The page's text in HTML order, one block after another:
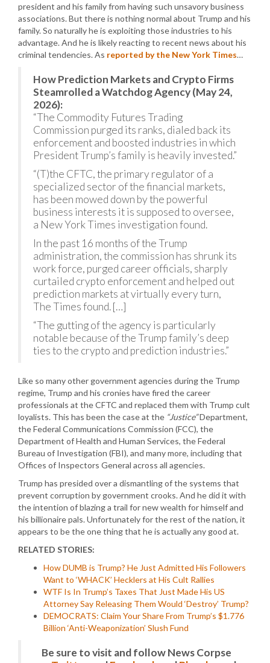
president and his family from having such unsavory business
associations. But there is nothing normal about Trump and his
family. So naturally he is exploiting those industries to his
advantage. And he is likely reacting to recent news about his
criminal tendencies. As reported by the New York Times…
How Prediction Markets and Crypto Firms
Steamrolled a Watchdog Agency (May 24,
2026):
“The Commodity Futures Trading
Commission purged its ranks, dialed back its
enforcement and boosted industries in which
President Trump’s family is heavily invested.”
“(T)the CFTC, the primary regulator of a
specialized sector of the financial markets,
has been mowed down by the powerful
business interests it is supposed to oversee,
a New York Times investigation found.
In the past 16 months of the Trump
administration, the commission has shrunk its
work force, purged career officials, sharply
curtailed crypto enforcement and helped out
prediction markets at virtually every turn,
The Times found. […]
“The gutting of the agency is particularly
notable because of the Trump family’s deep
ties to the crypto and prediction industries.”
Like so many other government agencies during the Trump
regime, Trump and his cronies have fired the career
professionals at the CFTC and replaced them with Trump cult
loyalists. This has been the case at the “Justice”Department,
the Federal Communications Commission (FCC), the
Department of Health and Human Services, the Federal
Bureau of Investigation (FBI), and many more, including that
Offices of Inspectors General across all agencies.
Trump has presided over a dismantling of the systems that
prevent corruption by government crooks. And he did it with
the intention of blazing a trail for new wealth for himself and
his billionaire pals. Unfortunately for the rest of the nation, it
appears to be the one thing that he is actually any good at.
RELATED STORIES:
How DUMB is Trump? He Just Admitted His Followers
Want to ‘WHACK’ Hecklers at His Cult Rallies
WTF Is In Trump’s Taxes That Just Made His US
Attorney Say Releasing Them Would ‘Destroy’ Trump?
DEMOCRATS: Claim Your Share From Trump’s $1.776
Billion ‘Anti-Weaponization’ Slush Fund
Be sure to visit and follow News Corpse